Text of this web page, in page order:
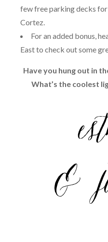
few free parking decks
Cortez.
For an added bonus,
East to check out some
Have you hung out in
What’s the coolest